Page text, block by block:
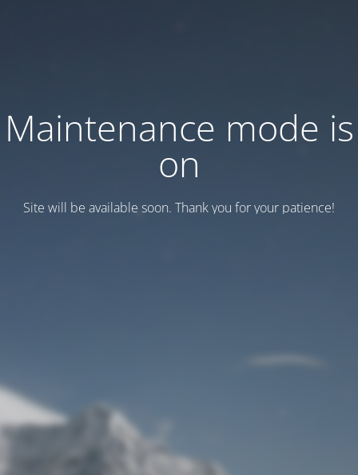
Maintenance mode is
on
Site will be available soon. Thank you for your patience!